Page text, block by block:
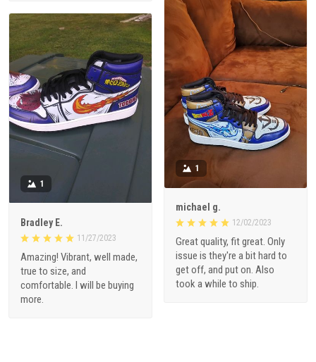
1
michael g.
12/02/2023
Great quality, fit great. Only
issue is they're a bit hard to
get off, and put on. Also
took a while to ship.
1
Bradley E.
11/27/2023
Amazing! Vibrant, well made,
true to size, and
comfortable. I will be buying
more.